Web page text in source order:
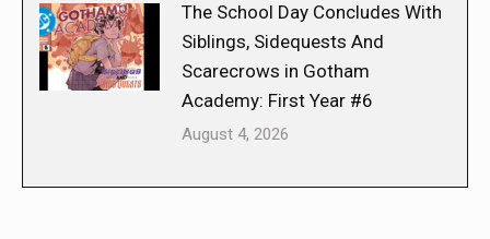
The School Day Concludes With
Siblings, Sidequests And
Scarecrows in Gotham
Academy: First Year #6
August 4, 2026